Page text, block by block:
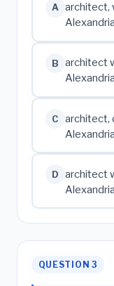
A
architect,
B
architect
C
architect,
D
architect
QUESTION 3